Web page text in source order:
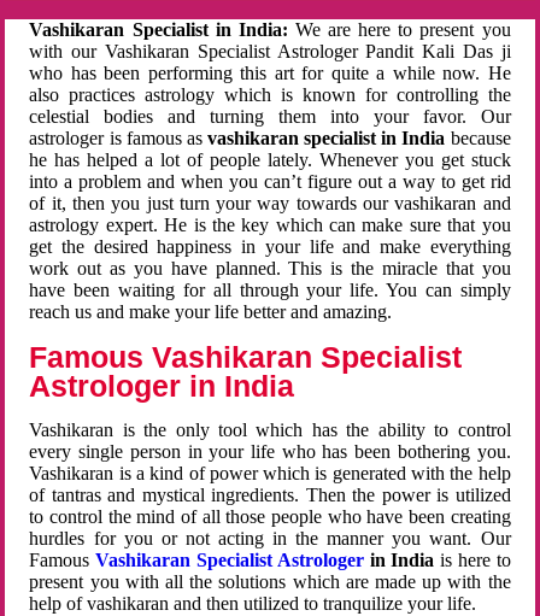
Vashikaran Specialist in India: We are here to present you
with our Vashikaran Specialist Astrologer Pandit Kali Das ji
who has been performing this art for quite a while now. He
also practices astrology which is known for controlling the
celestial bodies and turning them into your favor. Our
astrologer is famous as vashikaran specialist in India because
he has helped a lot of people lately. Whenever you get stuck
into a problem and when you can’t figure out a way to get rid
of it, then you just turn your way towards our vashikaran and
astrology expert. He is the key which can make sure that you
get the desired happiness in your life and make everything
work out as you have planned. This is the miracle that you
have been waiting for all through your life. You can simply
reach us and make your life better and amazing.
Famous Vashikaran Specialist
Astrologer in India
Vashikaran is the only tool which has the ability to control
every single person in your life who has been bothering you.
Vashikaran is a kind of power which is generated with the help
of tantras and mystical ingredients. Then the power is utilized
to control the mind of all those people who have been creating
hurdles for you or not acting in the manner you want. Our
FamousVashikaran Specialist Astrologerin Indiais here to
present you with all the solutions which are made up with the
help of vashikaran and then utilized to tranquilize your life.